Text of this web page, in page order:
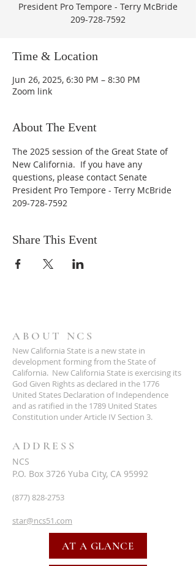
President Pro Tempore - Terry McBride
209-728-7592
Time & Location
Jun 26, 2025, 6:30 PM – 8:30 PM
Zoom link
About The Event
The 2025 session of the Great State of
New California.  If you have any
questions, please contact Senate
President Pro Tempore - Terry McBride
209-728-7592
Share This Event
ABOUT NCS
New California State is a new state in
development forming from the State of
California. New California State is exercising its
God Given Rights as declared in the 1776
United States Declaration of Independence
and as ratified in the 1789 United States
Constitution under Article IV Section 3.
ADDRESS
NCS
P.O. Box 3726 Yuba City, CA 95992
(877) 828-2753
star@ncs51.com
AT A GLANCE